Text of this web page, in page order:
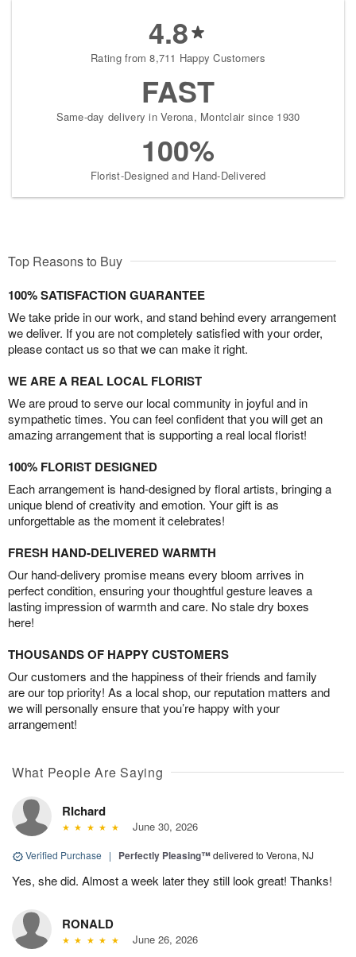
4.8
Rating from 8,711 Happy Customers
FAST
Same-day delivery in Verona, Montclair since 1930
100%
Florist-Designed and Hand-Delivered
Top Reasons to Buy
100% SATISFACTION GUARANTEE
We take pride in our work, and stand behind every arrangement
we deliver. If you are not completely satisfied with your order,
please contact us so that we can make it right.
WE ARE A REAL LOCAL FLORIST
We are proud to serve our local community in joyful and in
sympathetic times. You can feel confident that you will get an
amazing arrangement that is supporting a real local florist!
100% FLORIST DESIGNED
Each arrangement is hand-designed by floral artists, bringing a
unique blend of creativity and emotion. Your gift is as
unforgettable as the moment it celebrates!
FRESH HAND-DELIVERED WARMTH
Our hand-delivery promise means every bloom arrives in
perfect condition, ensuring your thoughtful gesture leaves a
lasting impression of warmth and care. No stale dry boxes
here!
THOUSANDS OF HAPPY CUSTOMERS
Our customers and the happiness of their friends and family
are our top priority! As a local shop, our reputation matters and
we will personally ensure that you’re happy with your
arrangement!
What People Are Saying
RIchard
June 30, 2026
Verified Purchase | Perfectly Pleasing™delivered to Verona, NJ
Yes, she did. Almost a week later they still look great! Thanks!
RONALD
June 26, 2026